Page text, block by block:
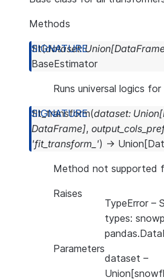
Methods
fit(dataset: Union[
BaseEstimator
Runs universal logics
fit_transform(dataset: Union[
DataFrame],
'fit_transform_') → Union [
Method not supported
Raises
TypeError –
types:
Parameters
dataset –